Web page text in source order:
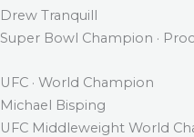
Drew Tranquill
Super Bowl Champion ·
UFC · World Champion
Michael Bisping
UFC Middleweight World